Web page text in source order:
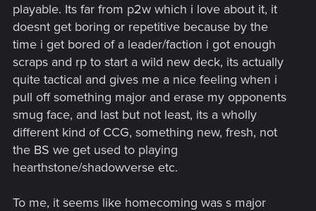
playable. Its far from p2w which i love about it, it
doesnt get boring or repetitive because by the
time i get bored of a leader/faction i got enough
scraps and rp to start a wild new deck, its actually
quite tactical and gives me a nice feeling when i
pull off something major and erase my opponents
smug face, and last but not least, its a wholly
different kind of CCG, something new, fresh, not
the BS we get used to playing
hearthstone/shadowverse etc.
To me, it seems like homecoming was s major